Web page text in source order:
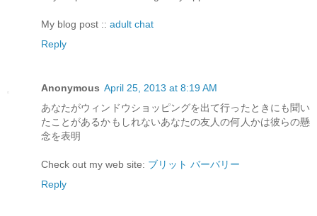
My blog post :: adult chat
Reply
Anonymous April 25, 2013 at 8:19 AM
あなたがウィンドウショッピングを出て行ったときにも聞い
たことがあるかもしれないあなたの友人の何人かは彼らの懸
念を表明
Check out my web site: ブリット バーバリー
Reply